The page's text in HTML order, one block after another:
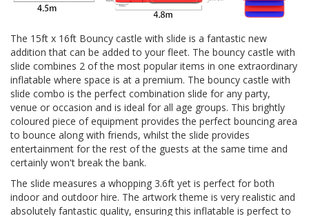
The 15ft x 16ft Bouncy castle with slide is a fantastic new
addition that can be added to your fleet. The bouncy castle with
slide combines 2 of the most popular items in one extraordinary
inflatable where space is at a premium. The bouncy castle with
slide combo is the perfect combination slide for any party,
venue or occasion and is ideal for all age groups. This brightly
coloured piece of equipment provides the perfect bouncing area
to bounce along with friends, whilst the slide provides
entertainment for the rest of the guests at the same time and
certainly won't break the bank.
The slide measures a whopping 3.6ft yet is perfect for both
indoor and outdoor hire. The artwork theme is very realistic and
absolutely fantastic quality, ensuring this inflatable is perfect to